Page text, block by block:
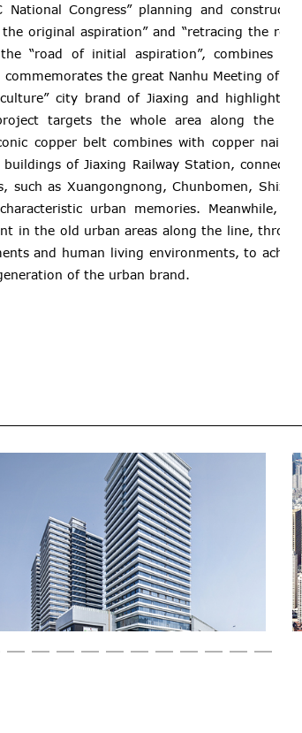
Congress” planning and construction
original aspiration” and “retracing the roads
“road of initial aspiration”, combines with
the great Nanhu Meeting of “1st
city brand of Jiaxing and highlight the
targets the whole area along the 2.5-
copper belt combines with copper nails to
of Jiaxing Railway Station, connecting
as Xuangongnong, Chunbomen, Shizihui
urban memories. Meanwhile, this
in the old urban areas along the line, through
and human living environments, to achieve
of the urban brand.